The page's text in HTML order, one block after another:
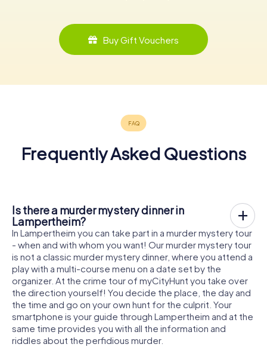
Buy Gift Vouchers
Frequently Asked Questions
Is there a murder mystery dinner in
Lampertheim?
In Lampertheim you can take part in a murder mystery tour
- when and with whom you want! Our murder mystery tour
is not a classic murder mystery dinner, where you attend a
play with a multi-course menu on a date set by the
organizer. At the crime tour of myCityHunt you take over
the direction yourself! You decide the place, the day and
the time and go on your own hunt for the culprit. Your
smartphone is your guide through Lampertheim and at the
same time provides you with all the information and
riddles about the perfidious murder.